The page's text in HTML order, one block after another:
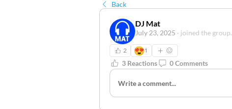
Back
DJ Mat
July 23, 2025 · joined the group.
2 😍1
3 Reactions 0 Comments
Write a comment...